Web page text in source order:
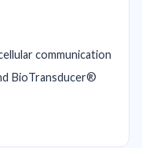
communication
BioTransducer®